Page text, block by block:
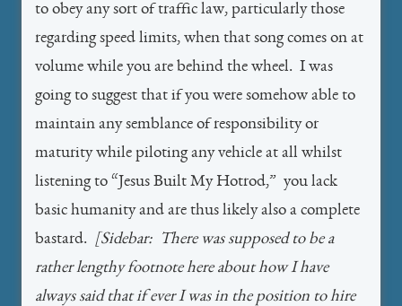
to obey any sort of traffic law, particularly those
regarding speed limits, when that song comes on at
volume while you are behind the wheel. I was
going to suggest that if you were somehow able to
maintain any semblance of responsibility or
maturity while piloting any vehicle at all whilst
listening to “Jesus Built My Hotrod,” you lack
basic humanity and are thus likely also a complete
bastard.
[Sidebar: There was supposed to be a
rather lengthy footnote here about how I have
always said that if ever I was in the position to hire